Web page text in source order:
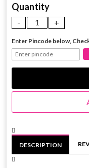
Quantity
Enter Pincode below,
DESCRIPTION